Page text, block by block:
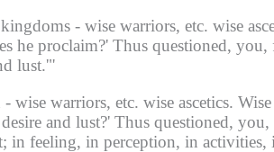
- wise warriors, etc. wise
he proclaim?' Thus questioned, you,
lust.'"
- wise warriors, etc. wise ascetics.
and lust?' Thus questioned, you,
in feeling, in perception, in activities,